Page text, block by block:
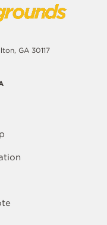
GA 30117